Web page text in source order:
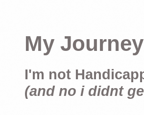
My Journey
I'm not
(and no i didnt